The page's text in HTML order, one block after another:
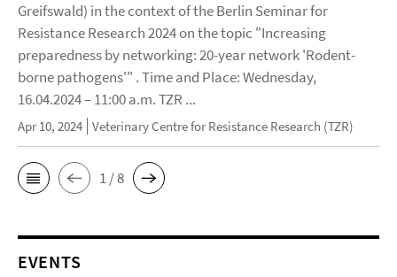
Greifswald) in the context of the Berlin Seminar for
Resistance Research 2024 on the topic "Increasing
preparedness by networking: 20-year network 'Rodent-
borne pathogens'" . Time and Place: Wednesday,
16.04.2024 – 11:00 a.m. TZR ...
Apr 10, 2024 Veterinary Centre for Resistance Research (TZR)
1 / 8
EVENTS